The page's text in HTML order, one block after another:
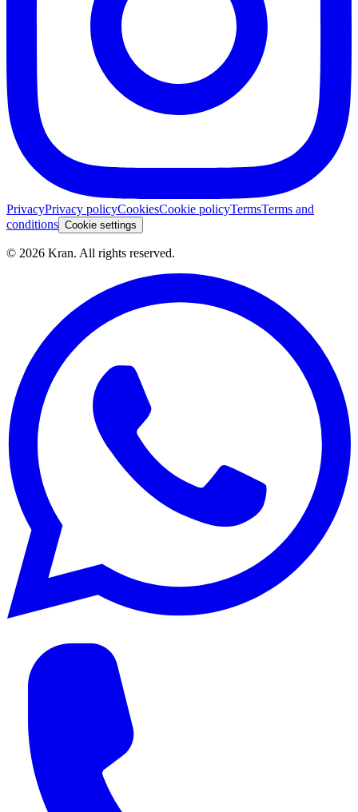
PrivacyPrivacy policyCookiesCookie policyTermsTerms and
conditions Cookie settings
© 2026 Kran. All rights reserved.